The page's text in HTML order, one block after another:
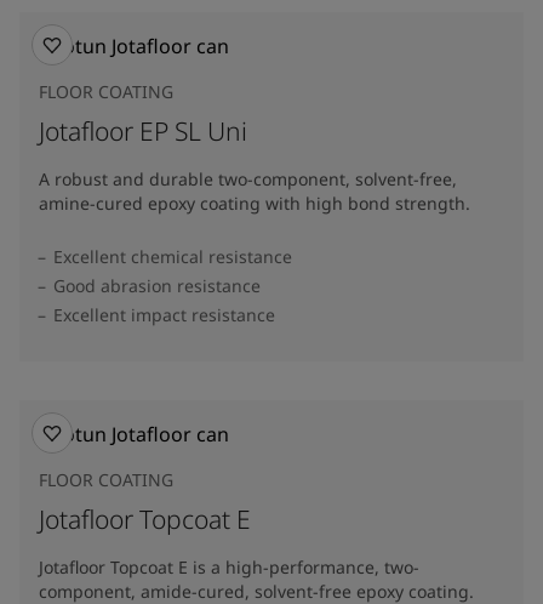
FLOOR COATING
Jotafloor EP SL Uni
A robust and durable two-component, solvent-free,
amine-cured epoxy coating with high bond strength.
Excellent chemical resistance
Good abrasion resistance
Excellent impact resistance
FLOOR COATING
Jotafloor Topcoat E
Jotafloor Topcoat E is a high-performance, two-
component, amide-cured, solvent-free epoxy coating.